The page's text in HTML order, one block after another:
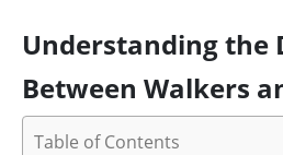
Understanding the
Between Walkers
Table of Contents